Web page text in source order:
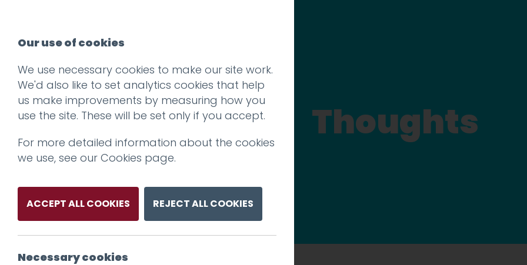
Thoughts
Our use of cookies
We use necessary cookies to make our site work.
We'd also like to set analytics cookies that help
us make improvements by measuring how you
use the site. These will be set only if you accept.
For more detailed information about the cookies
we use, see our Cookies page.
ACCEPT ALL COOKIES REJECT ALL COOKIES
Necessary cookies